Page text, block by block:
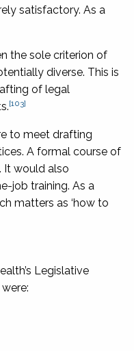
satisfactory. As a
the sole criterion of
diverse. This is
of legal
[103]
to meet drafting
A formal course of
It would also
job training. As a
matters as ‘how to
Legislative